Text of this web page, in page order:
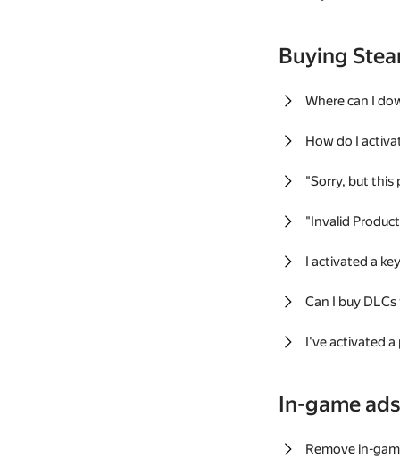
Buying
Where can I
How do I
"Sorry, but this
"Invalid
I activated a
Can I buy
I've activated a
In-game ads
Remove in-